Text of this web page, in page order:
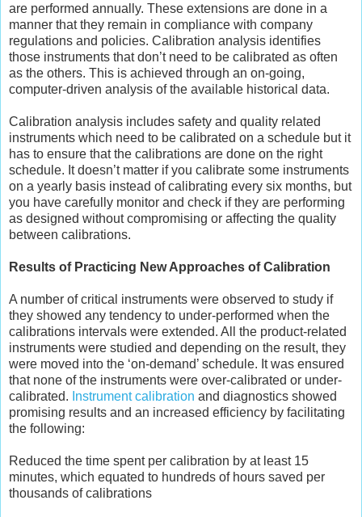
are performed annually. These extensions are done in a
manner that they remain in compliance with company
regulations and policies. Calibration analysis identifies
those instruments that don’t need to be calibrated as often
as the others. This is achieved through an on-going,
computer-driven analysis of the available historical data.
Calibration analysis includes safety and quality related
instruments which need to be calibrated on a schedule but it
has to ensure that the calibrations are done on the right
schedule. It doesn’t matter if you calibrate some instruments
on a yearly basis instead of calibrating every six months, but
you have carefully monitor and check if they are performing
as designed without compromising or affecting the quality
between calibrations.
Results of Practicing New Approaches of Calibration
A number of critical instruments were observed to study if
they showed any tendency to under-performed when the
calibrations intervals were extended. All the product-related
instruments were studied and depending on the result, they
were moved into the ‘on-demand’ schedule. It was ensured
that none of the instruments were over-calibrated or under-
calibrated. Instrument calibration and diagnostics showed
promising results and an increased efficiency by facilitating
the following:
Reduced the time spent per calibration by at least 15
minutes, which equated to hundreds of hours saved per
thousands of calibrations